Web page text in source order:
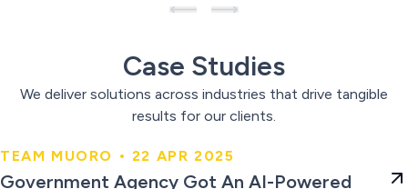
Case Studies
We deliver solutions across industries that drive tangible
results for our clients.
Government Agency Got An AI-
TEAM MUORO • 22 APR 2025
Government Agency Got An AI-Powered